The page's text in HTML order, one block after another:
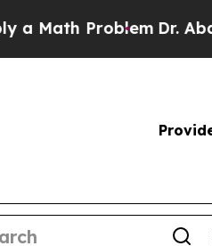
ProblemDr. Abdul